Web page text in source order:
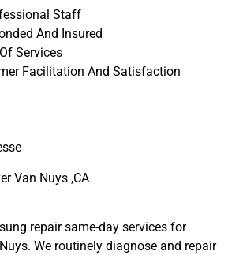
Staff
And Insured
Services
Facilitation And Satisfaction
Van Nuys ,CA
repair same-day services for
We routinely diagnose and repair